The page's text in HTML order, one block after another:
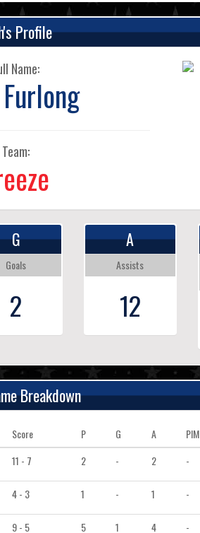
Profile
Name:
Team:
G
Goals
2
A
Assists
12
Breakdown
Score P G A PIM
11 - 7 2 - 2 -
4 - 3 1 - 1 -
9 - 5 5 1 4 -